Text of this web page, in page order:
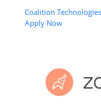
Coalition
Apply Now